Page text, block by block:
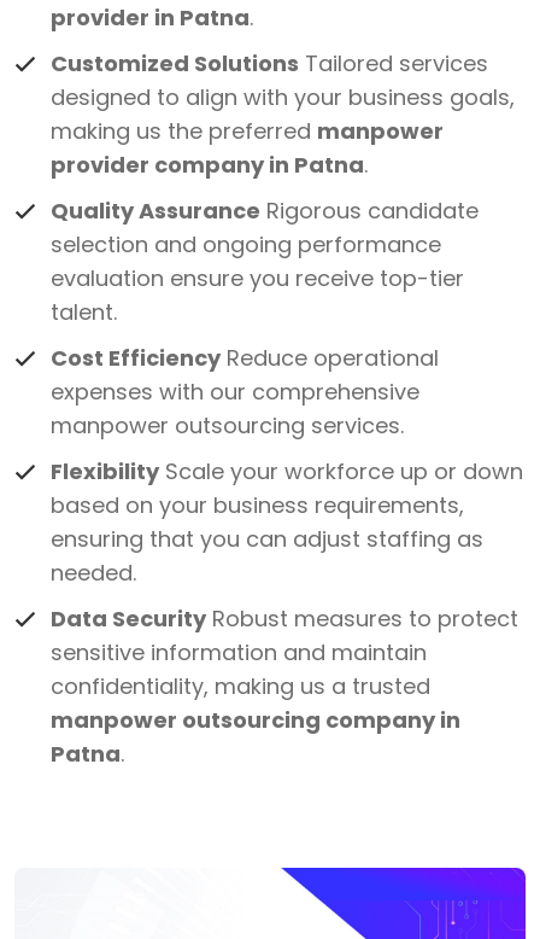
provider in Patna.
Customized Solutions Tailored services
designed to align with your business goals,
making us the preferred manpower
provider company in Patna.
Quality Assurance Rigorous candidate
selection and ongoing performance
evaluation ensure you receive top-tier
talent.
Cost EfficiencyReduce operational
expenses with our comprehensive
manpower outsourcing services.
FlexibilityScale your workforce up or down
based on your business requirements,
ensuring that you can adjust staffing as
needed.
Data SecurityRobust measures to protect
sensitive information and maintain
confidentiality, making us a trusted
manpower outsourcing company in
Patna.